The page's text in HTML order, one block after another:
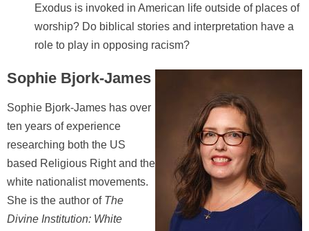
Exodus is invoked in American life outside of places of
worship? Do biblical stories and interpretation have a
role to play in opposing racism?
Sophie Bjork-James
Sophie Bjork-James has over
ten years of experience
researching both the US
based Religious Right and the
white nationalist movements.
She is the author of The
Divine Institution: White